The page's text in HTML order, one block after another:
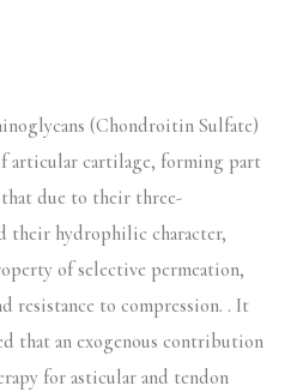
(Chondroitin Sulfate)
articular cartilage, forming part
due to their three-
their hydrophilic character,
of selective permeation,
resistance to compression. . It
that an exogenous contribution
for asticular and tendon